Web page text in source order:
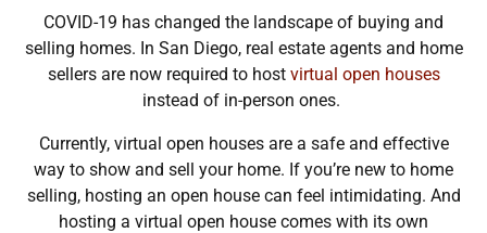
COVID-19 has changed the landscape of buying and
selling homes. In San Diego, real estate agents and home
sellers are now required to host virtual open houses
instead of in-person ones.
Currently, virtual open houses are a safe and effective
way to show and sell your home. If you’re new to home
selling, hosting an open house can feel intimidating. And
hosting a virtual open house comes with its own